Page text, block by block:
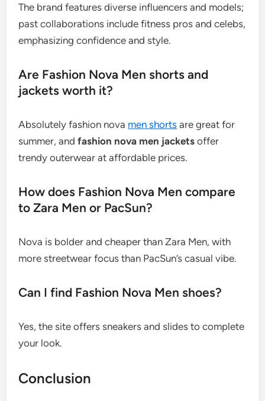
The brand features diverse influencers and models;
past collaborations include fitness pros and celebs,
emphasizing confidence and style.
Are Fashion Nova Men shorts and
jackets worth it?
Absolutely fashion nova men shorts are great for
summer, andfashion nova men jackets offer
trendy outerwear at affordable prices.
How does Fashion Nova Men compare
to Zara Men or PacSun?
Nova is bolder and cheaper than Zara Men, with
more streetwear focus than PacSun’s casual vibe.
Can I find Fashion Nova Men shoes?
Yes, the site offers sneakers and slides to complete
your look.
Conclusion